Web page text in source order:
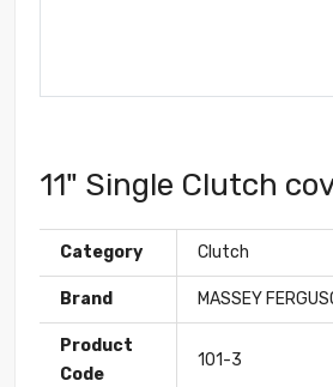
11" Single Clutch
Category Clutch
Brand MASSEY
Product
Code
101-3